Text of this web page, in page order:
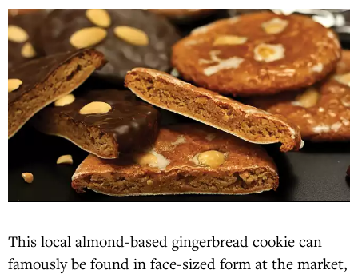
This local almond-based gingerbread cookie can
famously be found in face-sized form at the market,